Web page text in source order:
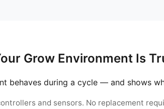
Grow Environment Is
behaves during a cycle — and shows
and sensors. No replacement